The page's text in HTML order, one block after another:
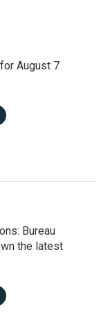
August 7
Bureau
the latest